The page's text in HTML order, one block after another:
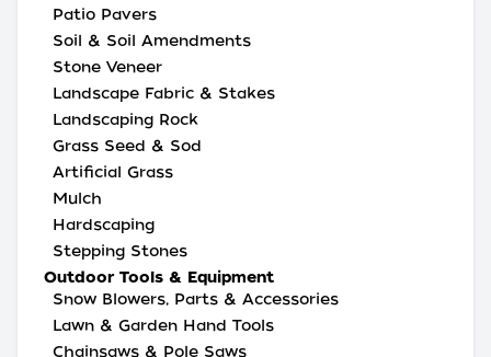
Patio Pavers
Soil & Soil Amendments
Stone Veneer
Landscape Fabric & Stakes
Landscaping Rock
Grass Seed & Sod
Artificial Grass
Mulch
Hardscaping
Stepping Stones
Outdoor Tools & Equipment
Snow Blowers, Parts & Accessories
Lawn & Garden Hand Tools
Chainsaws & Pole Saws